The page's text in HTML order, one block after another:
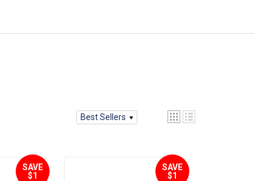
Best Sellers
SAVE
$1
SAVE
$1